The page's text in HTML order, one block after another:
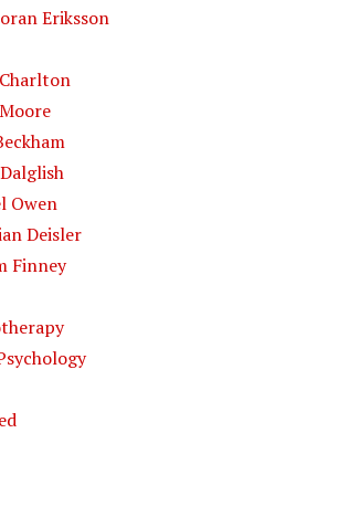
Eriksson
Owen
Deisler
Finney